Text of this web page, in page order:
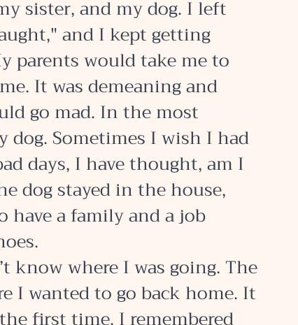
sister, and my dog. I left
and I kept getting
parents would take me to
It was demeaning and
go mad. In the most
Sometimes I wish I had
days, I have thought, am I
dog stayed in the house,
have a family and a job
know where I was going. The
I wanted to go back home. It